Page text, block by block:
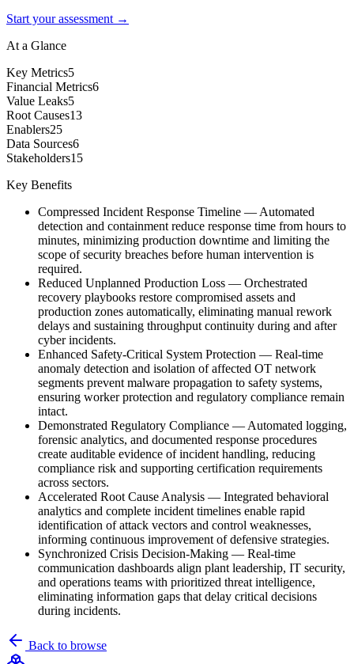
Start your assessment →
At a Glance
Key Metrics5
Financial Metrics6
Value Leaks5
Root Causes13
Enablers25
Data Sources6
Stakeholders15
Key Benefits
Compressed Incident Response Timeline — Automated
detection and containment reduce response time from hours to
minutes, minimizing production downtime and limiting the
scope of security breaches before human intervention is
required.
Reduced Unplanned Production Loss — Orchestrated
recovery playbooks restore compromised assets and
production zones automatically, eliminating manual rework
delays and sustaining throughput continuity during and after
cyber incidents.
Enhanced Safety-Critical System Protection — Real-time
anomaly detection and isolation of affected OT network
segments prevent malware propagation to safety systems,
ensuring worker protection and regulatory compliance remain
intact.
Demonstrated Regulatory Compliance — Automated logging,
forensic analytics, and documented response procedures
create auditable evidence of incident handling, reducing
compliance risk and supporting certification requirements
across sectors.
Accelerated Root Cause Analysis — Integrated behavioral
analytics and complete incident timelines enable rapid
identification of attack vectors and control weaknesses,
informing continuous improvement of defensive strategies.
Synchronized Crisis Decision-Making — Real-time
communication dashboards align plant leadership, IT security,
and operations teams with prioritized threat intelligence,
eliminating information gaps that delay critical decisions
during incidents.
Back to browse